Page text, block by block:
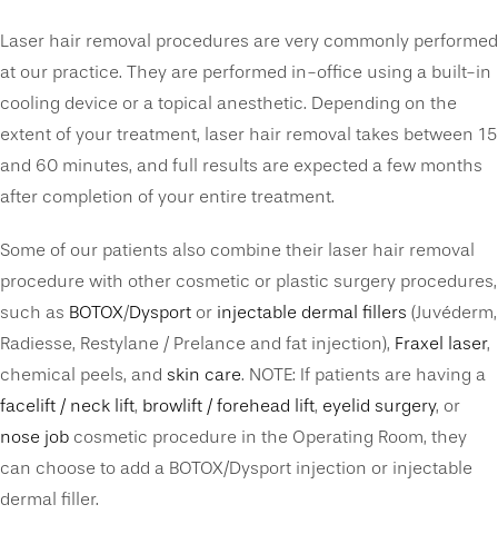
Laser hair removal procedures are very commonly performed
at our practice. They are performed in-office using a built-in
cooling device or a topical anesthetic. Depending on the
extent of your treatment, laser hair removal takes between 15
and 60 minutes, and full results are expected a few months
after completion of your entire treatment.
Some of our patients also combine their laser hair removal
procedure with other cosmetic or plastic surgery procedures,
such as BOTOX/Dysport or injectable dermal fillers (Juvéderm,
Radiesse, Restylane / Prelance and fat injection), Fraxel laser,
chemical peels, and skin care. NOTE: If patients are having a
facelift / neck lift, browlift / forehead lift, eyelid surgery, or
nose job cosmetic procedure in the Operating Room, they
can choose to add a BOTOX/Dysport injection or injectable
dermal filler.